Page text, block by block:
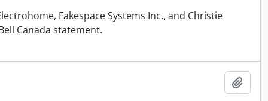
Fakespace Systems Inc., and Christie
Canada statement.